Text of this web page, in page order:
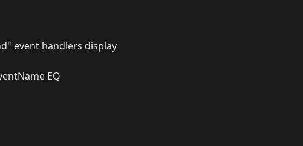
event handlers display
EQ